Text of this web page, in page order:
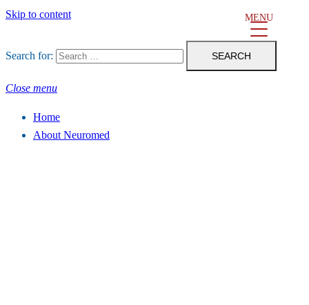
Skip to content
Search for:
Close menu
Home
About Neuromed
MENU